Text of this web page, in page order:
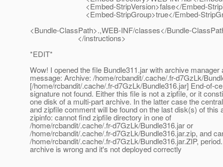
<Embed-StripVersion>false</Embed-
<Embed-StripGroup>true</Embed-
<Bundle-ClassPath>.,WEB-INF/classes</Bundle-
</instructions>
*EDIT*
Wow! I opened the file Bundle311.jar with archive manager
message: Archive: /home/rcbandit/.cache/.fr-d7GzLk/
[/home/rcbandit/.cache/.fr-d7GzLk/Bundle316.jar] End-of-
signature not found. Either this file is not a zipfile, or it
one disk of a multi-part archive. In the latter case the
and zipfile comment will be found on the last disk(s) of this
zipinfo: cannot find zipfile directory in one of
/home/rcbandit/.cache/.fr-d7GzLk/Bundle316.jar or
/home/rcbandit/.cache/.fr-d7GzLk/Bundle316.jar.zip, and
/home/rcbandit/.cache/.fr-d7GzLk/Bundle316.jar.ZIP,
archive is wrong and it's not deployed correctly